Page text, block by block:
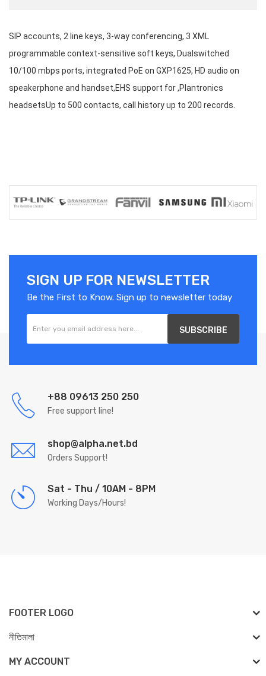
SIP accounts, 2 line keys, 3-way conferencing, 3 XML
programmable context-sensitive soft keys, Dualswitched
10/100 mbps ports, integrated PoE on GXP1625, HD audio on
speakerphone and handset,EHS support for ,Plantronics
headsetsUp to 500 contacts, call history up to 200 records.
SIGN UP FOR NEWSLETTER
Be the First to Know. Sign up to newsletter today
SUBSCRIBE
+88 09613 250 250
Free support line!
shop@alpha.net.bd
Orders Support!
Sat - Thu / 10AM - 8PM
Working Days/Hours!
FOOTER LOGO
নীতিমালা
MY ACCOUNT